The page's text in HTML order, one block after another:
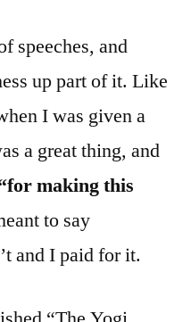
speeches, and
up part of it. Like
I was given a
a great thing, and
making this
to say
and I paid for it.